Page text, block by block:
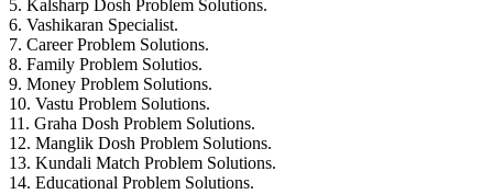
5. Kalsharp Dosh Problem Solutions.
6. Vashikaran Specialist.
7. Career Problem Solutions.
8. Family Problem Solutios.
9. Money Problem Solutions.
10. Vastu Problem Solutions.
11. Graha Dosh Problem Solutions.
12. Manglik Dosh Problem Solutions.
13. Kundali Match Problem Solutions.
14. Educational Problem Solutions.